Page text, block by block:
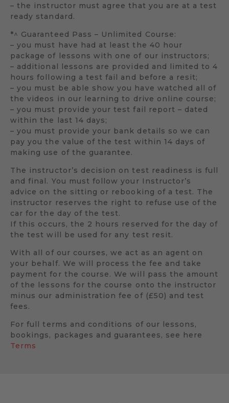
– the instructor must agree that you are at a test
ready standard.
*^ Guaranteed Pass – Unlimited Course:
– you must have had at least the 40 hour
package of lessons with one of our instructors;
– additional lessons are provided and limited to 4
hours following a test fail and before a resit;
– you must be able show you have watched all of
the videos in our learning to drive online course;
– you must provide your test fail report – dated
within the last 14 days;
– you must provide your bank details so we can
pay you the value of the test within 14 days of
making use of the guarantee.
The instructor’s decision on test readiness is full
and final. You must follow your Instructor’s
advice on the sitting or rebooking of a test. The
instructor reserves the right to refuse use of the
car for the day of the test.
If this occurs, the 2 hours reserved for the day of
the test will be used for any test resit.
With all of our courses, we act as an agent on
your behalf. We will process the fee and take
payment for the course. We will pass the amount
of the lessons for the course onto the instructor
minus our administration fee of (£50) and test
fees.
For full terms and conditions of our lessons,
bookings, packages and guarantees, see here
Terms